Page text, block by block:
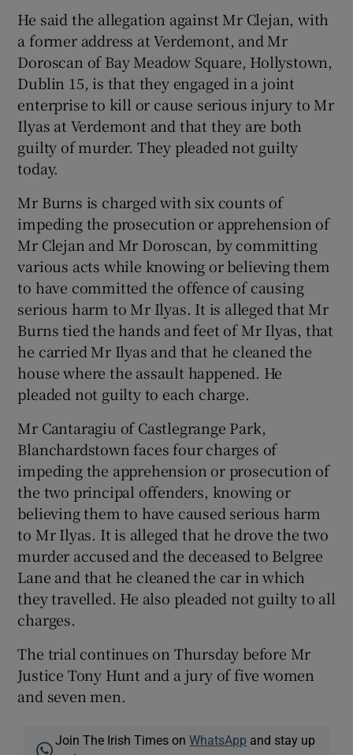
He said the allegation against Mr Clejan, with
a former address at Verdemont, and Mr
Doroscan of Bay Meadow Square, Hollystown,
Dublin 15, is that they engaged in a joint
enterprise to kill or cause serious injury to Mr
Ilyas at Verdemont and that they are both
guilty of murder. They pleaded not guilty
today.
Mr Burns is charged with six counts of
impeding the prosecution or apprehension of
Mr Clejan and Mr Doroscan, by committing
various acts while knowing or believing them
to have committed the offence of causing
serious harm to Mr Ilyas. It is alleged that Mr
Burns tied the hands and feet of Mr Ilyas, that
he carried Mr Ilyas and that he cleaned the
house where the assault happened. He
pleaded not guilty to each charge.
Mr Cantaragiu of Castlegrange Park,
Blanchardstown faces four charges of
impeding the apprehension or prosecution of
the two principal offenders, knowing or
believing them to have caused serious harm
to Mr Ilyas. It is alleged that he drove the two
murder accused and the deceased to Belgree
Lane and that he cleaned the car in which
they travelled. He also pleaded not guilty to all
charges.
The trial continues on Thursday before Mr
Justice Tony Hunt and a jury of five women
and seven men.
Join The Irish Times onWhatsApp and stay up